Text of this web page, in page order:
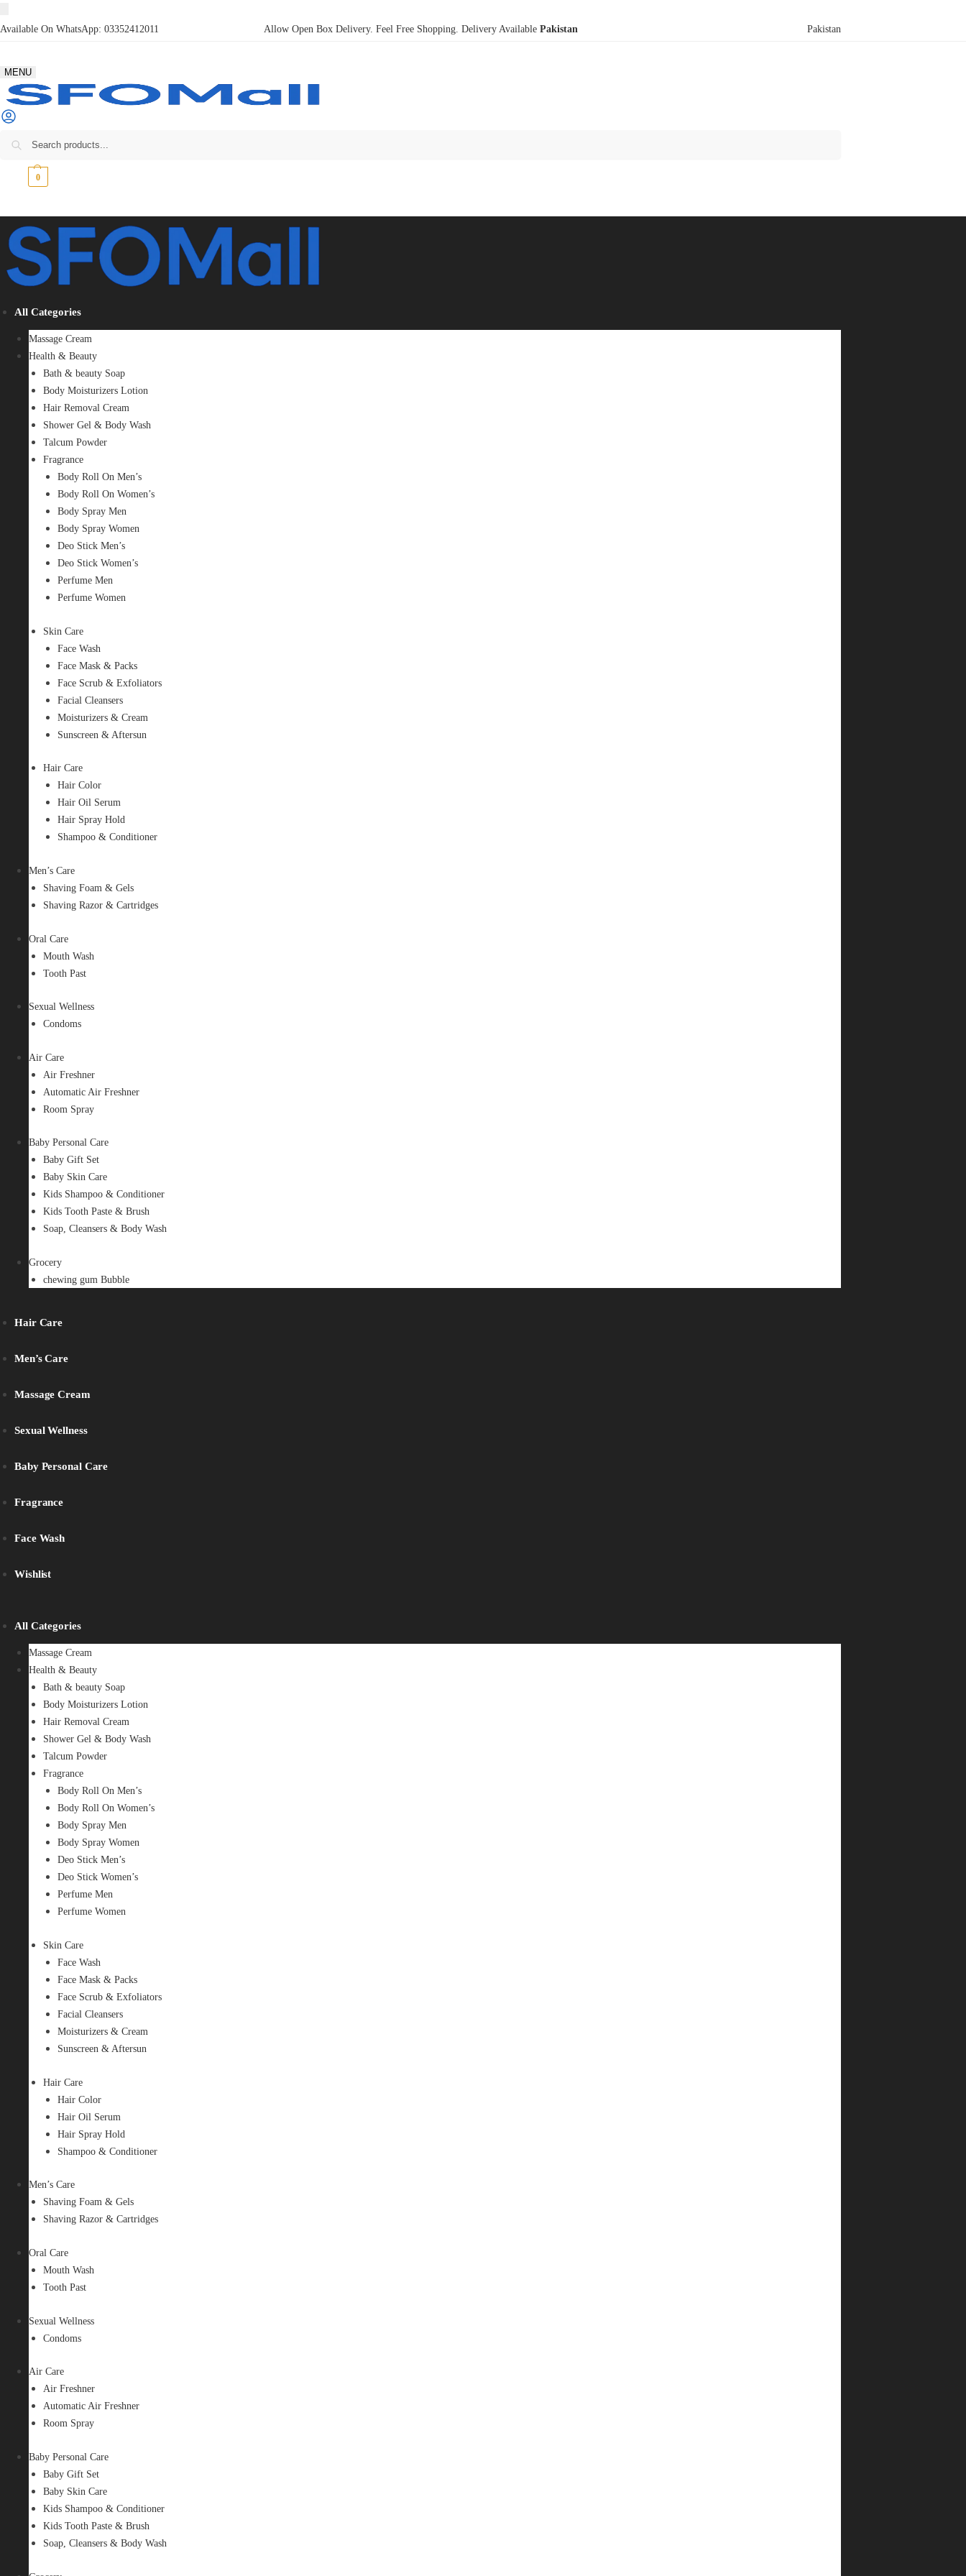
Available On WhatsApp: 03352412011 Allow Open Box Delivery. Feel Free Shopping. Delivery Available Pakistan Pakistan
MENU
0
All Categories
Massage Cream
Health & Beauty
Bath & beauty Soap
Body Moisturizers Lotion
Hair Removal Cream
Shower Gel & Body Wash
Talcum Powder
Fragrance
Body Roll On Men’s
Body Roll On Women’s
Body Spray Men
Body Spray Women
Deo Stick Men’s
Deo Stick Women’s
Perfume Men
Perfume Women
Skin Care
Face Wash
Face Mask & Packs
Face Scrub & Exfoliators
Facial Cleansers
Moisturizers & Cream
Sunscreen & Aftersun
Hair Care
Hair Color
Hair Oil Serum
Hair Spray Hold
Shampoo & Conditioner
Men’s Care
Shaving Foam & Gels
Shaving Razor & Cartridges
Oral Care
Mouth Wash
Tooth Past
Sexual Wellness
Condoms
Air Care
Air Freshner
Automatic Air Freshner
Room Spray
Baby Personal Care
Baby Gift Set
Baby Skin Care
Kids Shampoo & Conditioner
Kids Tooth Paste & Brush
Soap, Cleansers & Body Wash
Grocery
chewing gum Bubble
Hair Care
Men’s Care
Massage Cream
Sexual Wellness
Baby Personal Care
Fragrance
Face Wash
Wishlist
All Categories
Massage Cream
Health & Beauty
Bath & beauty Soap
Body Moisturizers Lotion
Hair Removal Cream
Shower Gel & Body Wash
Talcum Powder
Fragrance
Body Roll On Men’s
Body Roll On Women’s
Body Spray Men
Body Spray Women
Deo Stick Men’s
Deo Stick Women’s
Perfume Men
Perfume Women
Skin Care
Face Wash
Face Mask & Packs
Face Scrub & Exfoliators
Facial Cleansers
Moisturizers & Cream
Sunscreen & Aftersun
Hair Care
Hair Color
Hair Oil Serum
Hair Spray Hold
Shampoo & Conditioner
Men’s Care
Shaving Foam & Gels
Shaving Razor & Cartridges
Oral Care
Mouth Wash
Tooth Past
Sexual Wellness
Condoms
Air Care
Air Freshner
Automatic Air Freshner
Room Spray
Baby Personal Care
Baby Gift Set
Baby Skin Care
Kids Shampoo & Conditioner
Kids Tooth Paste & Brush
Soap, Cleansers & Body Wash